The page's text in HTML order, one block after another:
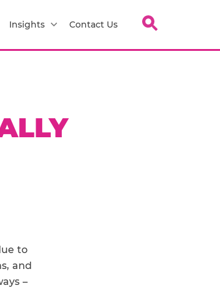
Insights Contact Us
to
and
–